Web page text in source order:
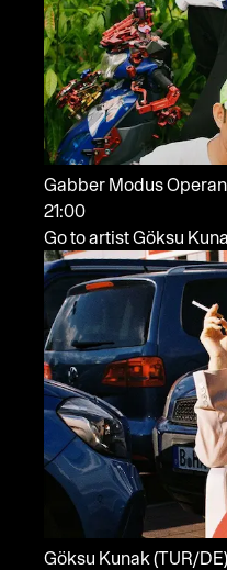
Gabber Modus
21:00
Go to artist Göksu
Göksu Kunak(TUR/DE)